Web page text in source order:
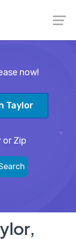
now!
Taylor
or Zip